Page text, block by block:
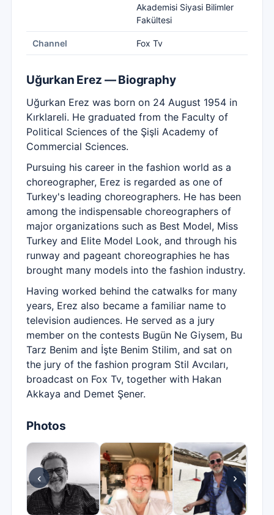
Akademisi Siyasi Bilimler
Fakültesi
Channel Fox Tv
Uğurkan Erez — Biography
Uğurkan Erez was born on 24 August 1954 in
Kırklareli. He graduated from the Faculty of
Political Sciences of the Şişli Academy of
Commercial Sciences.
Pursuing his career in the fashion world as a
choreographer, Erez is regarded as one of
Turkey's leading choreographers. He has been
among the indispensable choreographers of
major organizations such as Best Model, Miss
Turkey and Elite Model Look, and through his
runway and pageant choreographies he has
brought many models into the fashion industry.
Having worked behind the catwalks for many
years, Erez also became a familiar name to
television audiences. He served as a jury
member on the contests Bugün Ne Giysem, Bu
Tarz Benim and İşte Benim Stilim, and sat on
the jury of the fashion program Stil Avcıları,
broadcast on Fox Tv, together with Hakan
Akkaya and Demet Şener.
Photos
‹ ›